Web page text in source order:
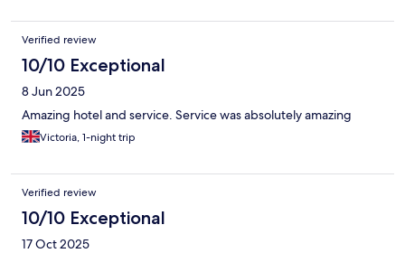
Verified review
10/10 Exceptional
8 Jun 2025
Amazing hotel and service. Service was absolutely amazing
Victoria, 1-night trip
Verified review
10/10 Exceptional
17 Oct 2025